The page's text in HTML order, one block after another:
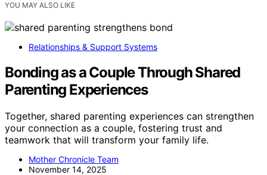
YOU MAY ALSO LIKE
Relationships & Support Systems
Bonding as a Couple Through Shared
Parenting Experiences
Together, shared parenting experiences can strengthen
your connection as a couple, fostering trust and
teamwork that will transform your family life.
Mother Chronicle Team
November 14, 2025